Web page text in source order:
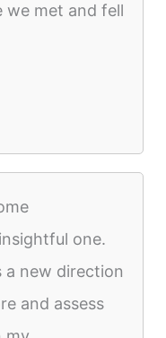
we met and fell
one.
a new direction
and assess